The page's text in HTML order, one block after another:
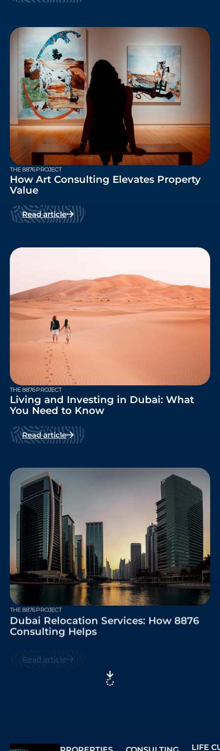
THE 8876 PROJECT
How Art Consulting Elevates Property
Value
Read article
THE 8876 PROJECT
Living and Investing in Dubai: What
You Need to Know
Read article
THE 8876 PROJECT
Dubai Relocation Services: How 8876
Consulting Helps
Read article
LIFE